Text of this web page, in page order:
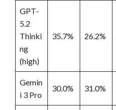
GPT-
5.2
Thinki
ng
(high)
35.7% 26.2%
Gemin
i 3 Pro
30.0% 31.0%